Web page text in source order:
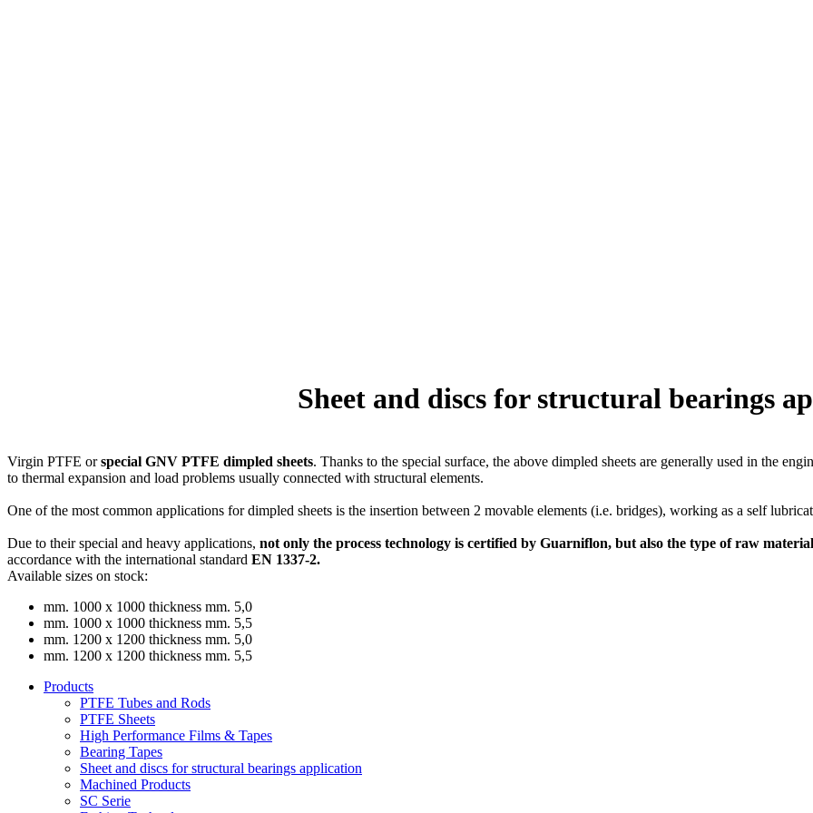
Sheet and discs for structural bearings
Virgin PTFE orspecial GNV PTFE dimpled sheets. Thanks to the special surface, the above dimpled sheets are generally used in the
to thermal expansion and load problems usually connected with structural elements.
One of the most common applications for dimpled sheets is the insertion between 2 movable elements (i.e. bridges), working as a self
Due to their special and heavy applications, not only the process technology is certified by Guarniflon, but also the type of raw
accordance with the international standard EN 1337-2.
Available sizes on stock:
mm. 1000 x 1000 thickness mm. 5,0
mm. 1000 x 1000 thickness mm. 5,5
mm. 1200 x 1200 thickness mm. 5,0
mm. 1200 x 1200 thickness mm. 5,5
Products
PTFE Tubes and Rods
PTFE Sheets
High Performance Films & Tapes
Bearing Tapes
Sheet and discs for structural bearings application
Machined Products
SC Serie